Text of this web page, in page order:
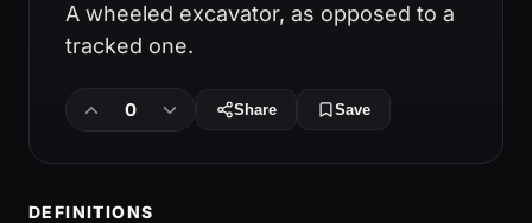
A wheeled excavator, as opposed to a
tracked one.
0 Share Save
DEFINITIONS